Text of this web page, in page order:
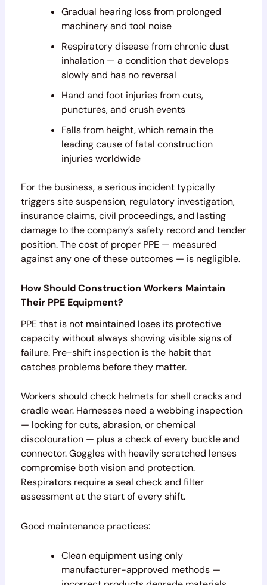
Gradual hearing loss from prolonged
machinery and tool noise
Respiratory disease from chronic dust
inhalation — a condition that develops
slowly and has no reversal
Hand and foot injuries from cuts,
punctures, and crush events
Falls from height, which remain the
leading cause of fatal construction
injuries worldwide
For the business, a serious incident typically
triggers site suspension, regulatory investigation,
insurance claims, civil proceedings, and lasting
damage to the company’s safety record and tender
position. The cost of proper PPE — measured
against any one of these outcomes — is negligible.
How Should Construction Workers Maintain
Their PPE Equipment?
PPE that is not maintained loses its protective
capacity without always showing visible signs of
failure. Pre-shift inspection is the habit that
catches problems before they matter.
Workers should check helmets for shell cracks and
cradle wear. Harnesses need a webbing inspection
— looking for cuts, abrasion, or chemical
discolouration — plus a check of every buckle and
connector. Goggles with heavily scratched lenses
compromise both vision and protection.
Respirators require a seal check and filter
assessment at the start of every shift.
Good maintenance practices:
Clean equipment using only
manufacturer-approved methods —